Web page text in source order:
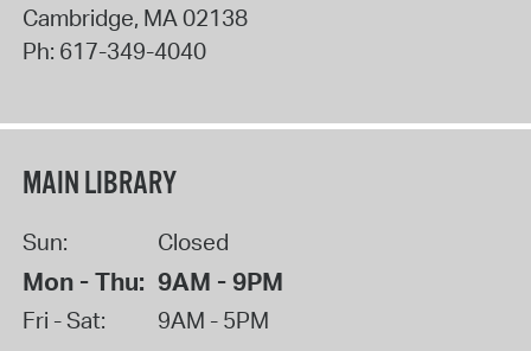
Cambridge, MA02138
Ph: 617-349-4040
MAIN LIBRARY
Sun: Closed
Mon - Thu: 9AM - 9PM
Fri - Sat: 9AM - 5PM